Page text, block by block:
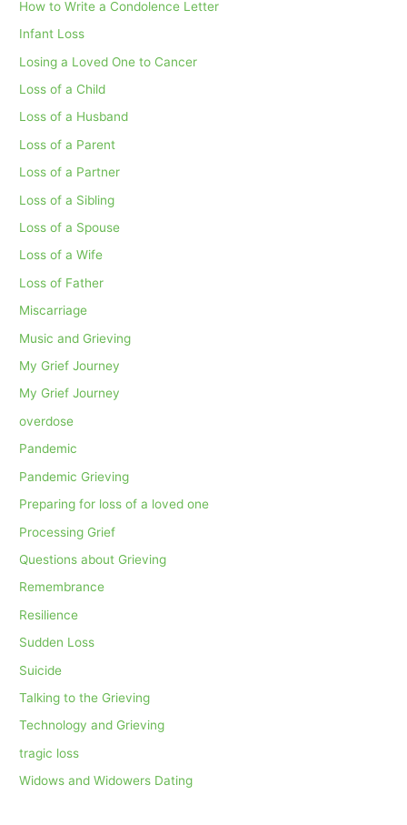
How to Write a Condolence Letter
Infant Loss
Losing a Loved One to Cancer
Loss of a Child
Loss of a Husband
Loss of a Parent
Loss of a Partner
Loss of a Sibling
Loss of a Spouse
Loss of a Wife
Loss of Father
Miscarriage
Music and Grieving
My Grief Journey
My Grief Journey
overdose
Pandemic
Pandemic Grieving
Preparing for loss of a loved one
Processing Grief
Questions about Grieving
Remembrance
Resilience
Sudden Loss
Suicide
Talking to the Grieving
Technology and Grieving
tragic loss
Widows and Widowers Dating